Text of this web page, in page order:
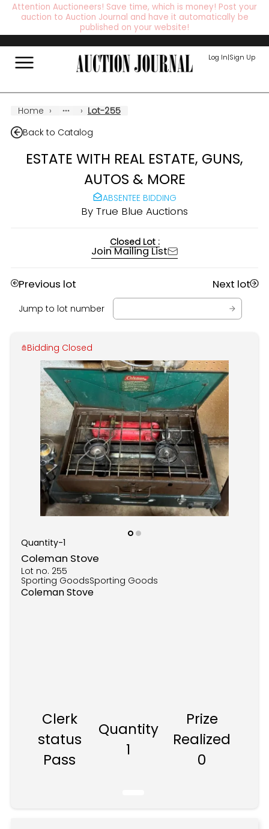
Attention Auctioneers! Save time, which is money! Post your
auction to Auction Journal and have it automatically be
published on your website!
Log In|Sign Up
Home › › Lot-255
Back to Catalog
ESTATE WITH REAL ESTATE, GUNS,
AUTOS & MORE
ABSENTEE BIDDING
By True Blue Auctions
Closed Lot :
Join Mailing List
Previous lot Next lot
Jump to lot number
Bidding Closed
Quantity-1
Coleman Stove
Lot no. 255
Sporting GoodsSporting Goods
Coleman Stove
Clerk
status
Pass
Quantity
1
Prize
Realized
0